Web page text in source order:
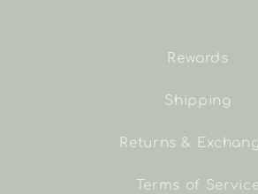
Rewards
Shipping
Returns &
Terms of